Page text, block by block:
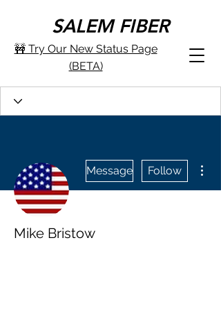
SALEM FIBER
🚧 Try Our New Status Page
(BETA)
Message Follow
Mike Bristow